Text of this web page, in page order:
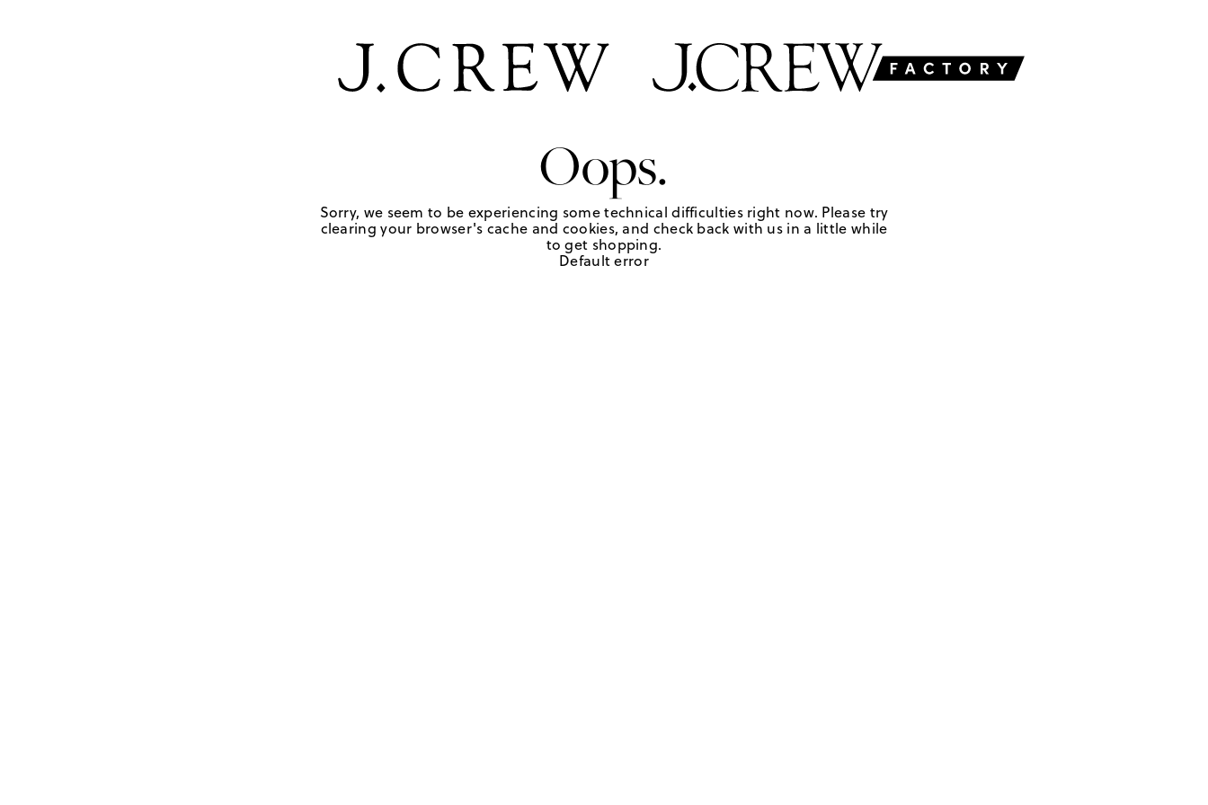
Oops.
Sorry, we seem to be experiencing some technical difficulties right now. Please try
clearing your browser's cache and cookies, and check back with us in a little while
to get shopping.
Default error